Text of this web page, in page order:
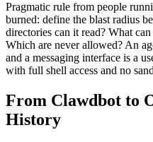
Pragmatic rule from people
burned: define the blast radius
directories can it read? What
Which are never allowed? An
and a messaging interface is a
with full shell access and no
From Clawdbot to
History